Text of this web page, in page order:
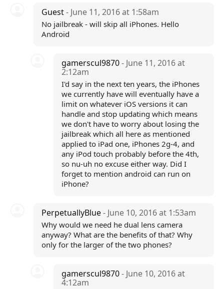
Guest- June 11, 2016 at 1:58am
No jailbreak - will skip all iPhones. Hello
Android
gamerscul9870- June 11, 2016 at
2:12am
I'd say in the next ten years, the iPhones
we currently have will eventually have a
limit on whatever iOS versions it can
handle and stop updating which means
we don't have to worry about losing the
jailbreak which all here as mentioned
applied to iPad one, iPhones 2g-4, and
any iPod touch probably before the 4th,
so nu-uh no excuse either way. Did I
forget to mention android can run on
iPhone?
PerpetuallyBlue- June 10, 2016 at 1:53am
Why would we need he dual lens camera
anyway? What are the benefits of that? Why
only for the larger of the two phones?
gamerscul9870- June 10, 2016 at
4:12am